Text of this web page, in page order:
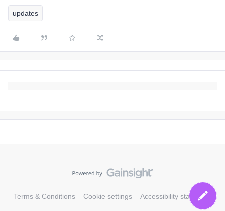
updates
Terms & Conditions Cookie settings Accessibility statement